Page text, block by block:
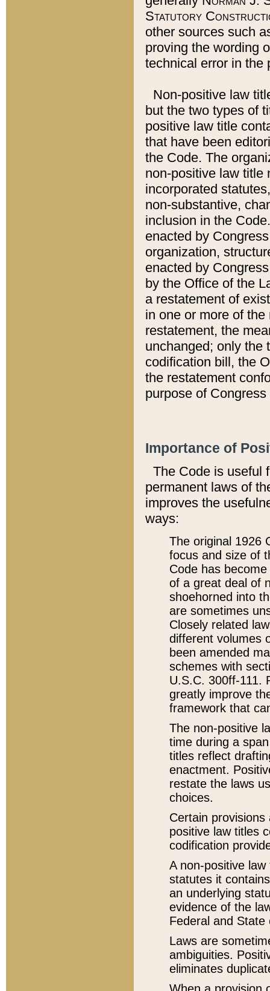
Statutory
other sources such
proving the wording
technical error in the
Non-positive law
but the two types of
positive law title
that have been
the Code. The
non-positive law title
incorporated
non-substantive,
inclusion in the
enacted by
organization,
enacted by
by the Office of the
a restatement of
in one or more of
restatement, the
unchanged; only the
codification bill, the
the restatement
purpose of
Importance of
The Code is useful
permanent laws of
improves the
ways:
The original 1926
focus and size of
Code has
of a great deal of
shoehorned into
are sometimes
Closely related
different volumes
been amended
schemes with
U.S.C. 300ff-111.
greatly improve
framework that
The non-positive
time during a
titles reflect
enactment.
restate the laws
choices.
Certain
positive law titles
codification
A non-positive
statutes it
an underlying
evidence of the
Federal and State
Laws are
ambiguities.
eliminates